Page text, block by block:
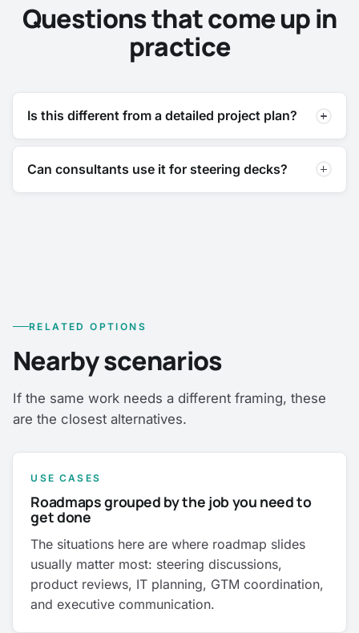
Questions that come up in
practice
Is this different from a detailed project plan?
Can consultants use it for steering decks?
RELATED OPTIONS
Nearby scenarios
If the same work needs a different framing, these
are the closest alternatives.
USE CASES
Roadmaps grouped by the job you need to
get done
The situations here are where roadmap slides
usually matter most: steering discussions,
product reviews, IT planning, GTM coordination,
and executive communication.